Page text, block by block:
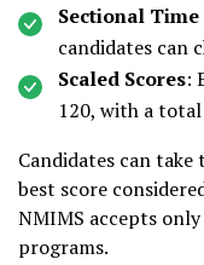
Sectional
candidates can
Scaled Scores:
120, with a
Candidates can
best score
NMIMS accepts
programs.